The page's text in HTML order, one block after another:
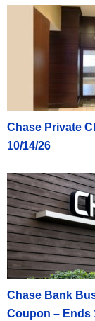
Chase Private
10/14/26
Chase Bank
Coupon – Ends